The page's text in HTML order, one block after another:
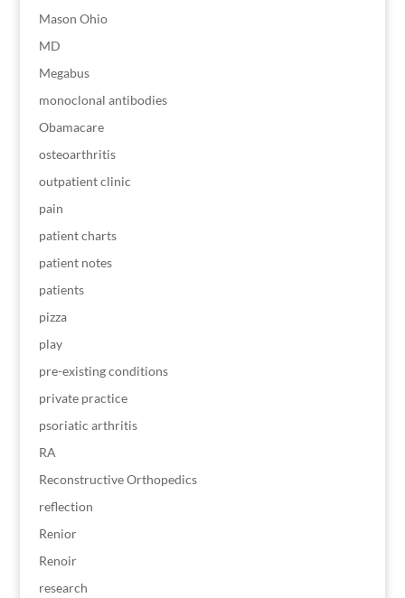
Mason Ohio
MD
Megabus
monoclonal antibodies
Obamacare
osteoarthritis
outpatient clinic
pain
patient charts
patient notes
patients
pizza
play
pre-existing conditions
private practice
psoriatic arthritis
RA
Reconstructive Orthopedics
reflection
Renior
Renoir
research